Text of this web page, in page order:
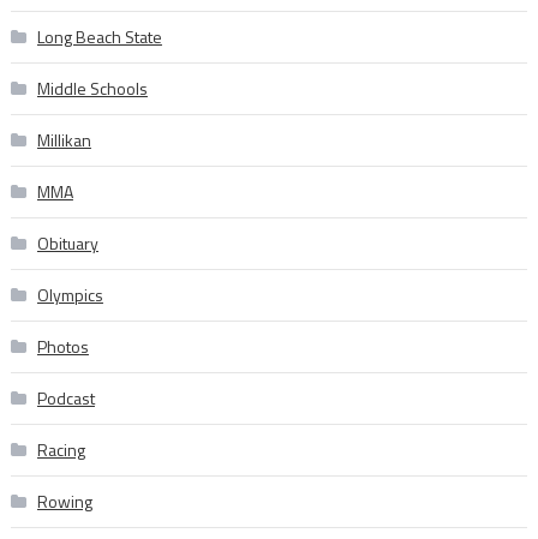
Long Beach State
Middle Schools
Millikan
MMA
Obituary
Olympics
Photos
Podcast
Racing
Rowing